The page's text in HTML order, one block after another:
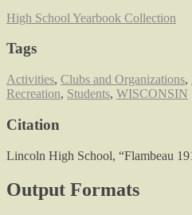
High School Yearbook Collection
Tags
Activities, Clubs and Organizations,
Recreation, Students, WISCONSIN
Citation
Lincoln High School, “Flambeau
Output Formats